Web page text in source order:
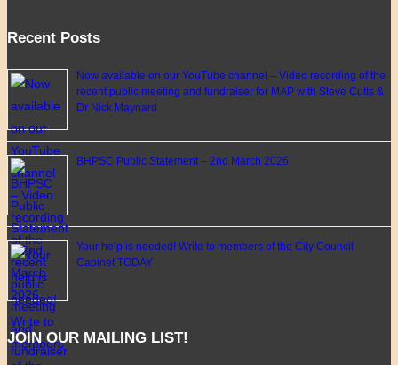
Recent Posts
Now available on our YouTube channel – Video recording of the
recent public meeting and fundraiser for MAP with Steve Cutts &
Dr Nick Maynard
BHPSC Public Statement – 2nd March 2026
Your help is needed! Write to members of the City Council
Cabinet TODAY
JOIN OUR MAILING LIST!